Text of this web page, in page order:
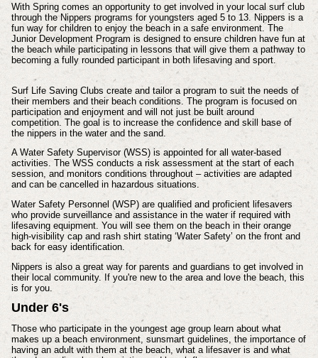
With Spring comes an opportunity to get involved in your local surf club
through the Nippers programs for youngsters aged 5 to 13. Nippers is a
fun way for children to enjoy the beach in a safe environment. The
Junior Development Program is designed to ensure children have fun at
the beach while participating in lessons that will give them a pathway to
becoming a fully rounded participant in both lifesaving and sport.
Surf Life Saving Clubs create and tailor a program to suit the needs of
their members and their beach conditions. The program is focused on
participation and enjoyment and will not just be built around
competition. The goal is to increase the confidence and skill base of
the nippers in the water and the sand.
A Water Safety Supervisor (WSS) is appointed for all water-based
activities. The WSS conducts a risk assessment at the start of each
session, and monitors conditions throughout – activities are adapted
and can be cancelled in hazardous situations.
Water Safety Personnel (WSP) are qualified and proficient lifesavers
who provide surveillance and assistance in the water if required with
lifesaving equipment. You will see them on the beach in their orange
high-visibility cap and rash shirt stating ‘Water Safety’ on the front and
back for easy identification.
Nippers is also a great way for parents and guardians to get involved in
their local community. If you're new to the area and love the beach, this
is for you.
Under 6's
Those who participate in the youngest age group learn about what
makes up a beach environment, sunsmart guidelines, the importance of
having an adult with them at the beach, what a lifesaver is and what